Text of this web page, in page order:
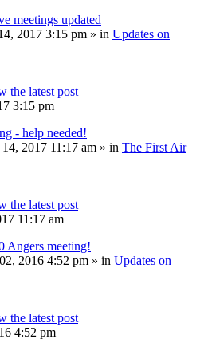
meetings updated
2017 3:15 pm » in Updates on
the latest post
3:15 pm
- help needed!
2017 11:17 am » in The First Air
the latest post
11:17 am
Angers meeting!
2016 4:52 pm » in Updates on
the latest post
4:52 pm